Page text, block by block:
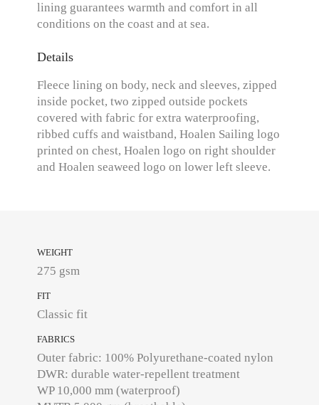
lining guarantees warmth and comfort in all
conditions on the coast and at sea.
Details
Fleece lining on body, neck and sleeves, zipped
inside pocket, two zipped outside pockets
covered with fabric for extra waterproofing,
ribbed cuffs and waistband, Hoalen Sailing logo
printed on chest, Hoalen logo on right shoulder
and Hoalen seaweed logo on lower left sleeve.
WEIGHT
275 gsm
FIT
Classic fit
FABRICS
Outer fabric: 100% Polyurethane-coated nylon
DWR: durable water-repellent treatment
WP 10,000 mm (waterproof)